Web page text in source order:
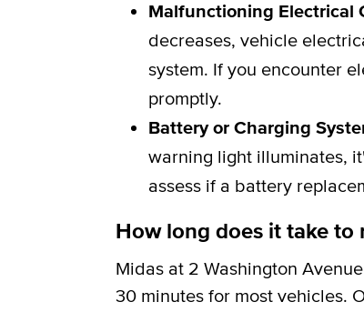
Malfunctioning Electrical
decreases, vehicle
system. If you encounter
promptly.
Battery or Charging
warning light illuminates,
assess if a battery
How long does it take to
Midas at 2 Washington
30 minutes for most vehicles.